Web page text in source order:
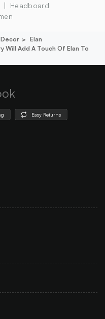
Headboard
Decor
Elan
Will Add A Touch Of Elan To
Easy Returns